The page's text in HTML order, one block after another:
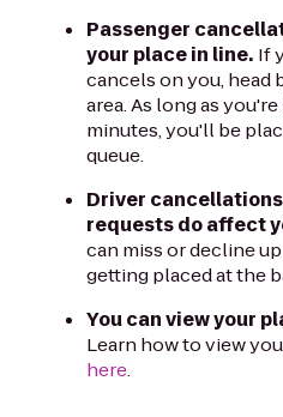
Passenger
your place in line. If
cancels on you, head
area. As long as
minutes, you'll be
queue.
Driver
requests do affect
can miss or decline
getting placed at the
You can view your
Learn how to view
here.